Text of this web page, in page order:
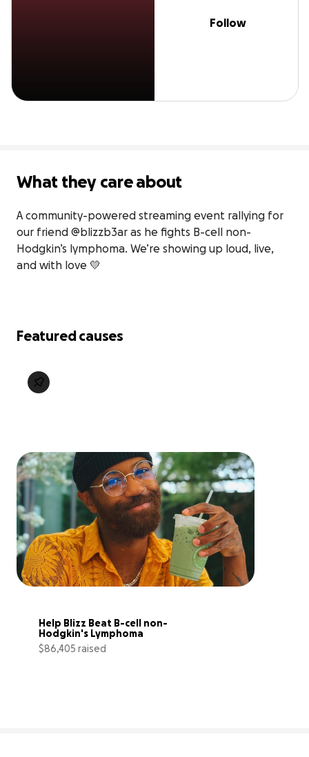
Follow
What they care about
A community-powered streaming event rallying for
our friend @blizzb3ar as he fights B-cell non-
Hodgkin’s lymphoma. We’re showing up loud, live,
and with love 💛
Featured causes
Help Blizz Beat B-cell non-
Hodgkin's Lymphoma
$86,405 raised